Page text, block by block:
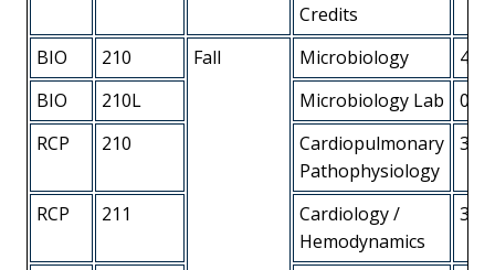
Credits
BIO 210 Fall Microbiology
4
BIO
210L Microbiology Lab
0
RCP
210
Cardiopulmonary
Pathophysiology
3
RCP 211
Cardiology /
Hemodynamics
3